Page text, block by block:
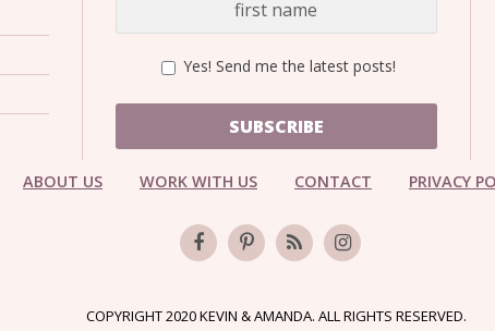
Yes! Send me the latest posts!
SUBSCRIBE
ABOUT US WORK WITH US CONTACT PRIVACY
COPYRIGHT 2020 KEVIN & AMANDA. ALL RIGHTS RESERVED.